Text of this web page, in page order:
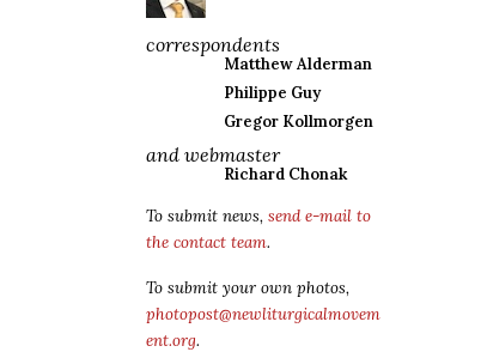
correspondents
Matthew Alderman
Philippe Guy
Gregor Kollmorgen
and webmaster
Richard Chonak
To submit news, send e-mail to
the contact team.
To submit your own photos,
photopost@newliturgicalmovem
ent.org.